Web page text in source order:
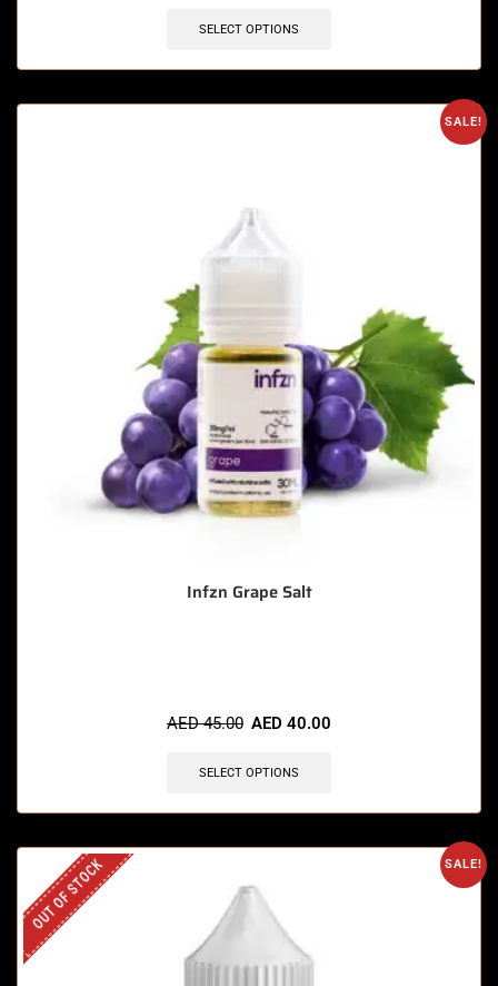
SELECT OPTIONS
SALE!
Infzn Grape Salt
AED45.00 AED 40.00
SELECT OPTIONS
SALE!
OUT OF STOCK